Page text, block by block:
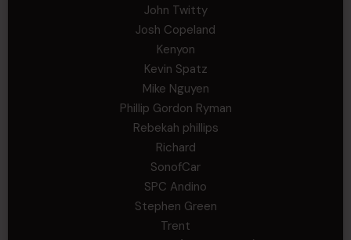
John Twitty
Josh Copeland
Kenyon
Kevin Spatz
Mike Nguyen
Phillip Gordon Ryman
Rebekah phillips
Richard
SonofCar
SPC Andino
Stephen Green
Trent